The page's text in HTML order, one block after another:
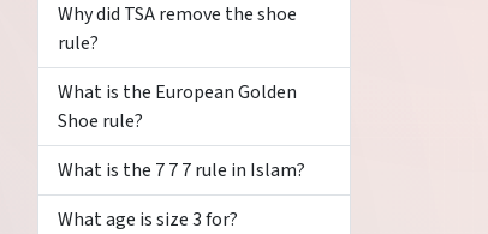
Why did TSA remove the shoe
rule?
What is the European Golden
Shoe rule?
What is the 7 7 7 rule in Islam?
What age is size 3 for?